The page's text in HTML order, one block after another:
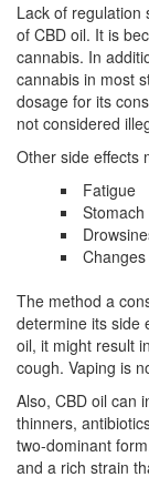
Lack of regulation
of CBD oil. It is
cannabis. In
cannabis in most
dosage for its
not considered
Other side effects
Fatigue
The method a
determine its side
oil, it might result
cough. Vaping is
Also, CBD oil can
thinners,
two-dominant
and a rich strain